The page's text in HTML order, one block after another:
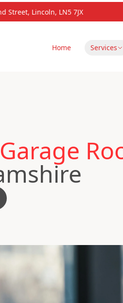
Street, Lincoln, LN5 7JX
Home Services